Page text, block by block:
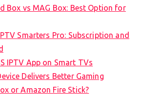
Box vs MAG Box: Best Option for
Smarters Pro: Subscription and
IPTV App on Smart TVs
Delivers Better Gaming
or Amazon Fire Stick?